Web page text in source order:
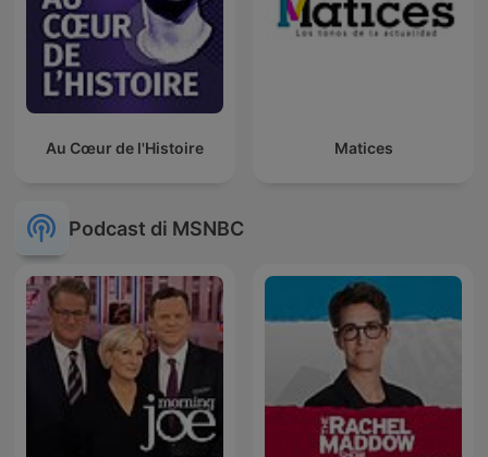
Au Cœur de l'Histoire Matices
Podcast di MSNBC